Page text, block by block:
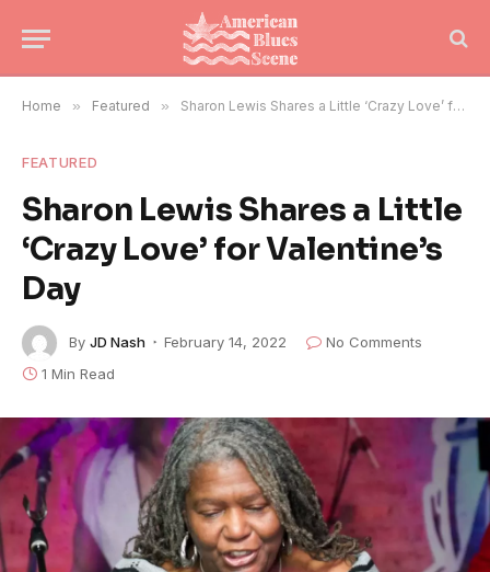
Home » Featured » Sharon Lewis Shares a Little ‘Crazy Love’ for Valentine’s Day
FEATURED
Sharon Lewis Shares a Little
‘Crazy Love’ for Valentine’s
Day
By JD Nash February 14, 2022
No Comments
1 Min Read